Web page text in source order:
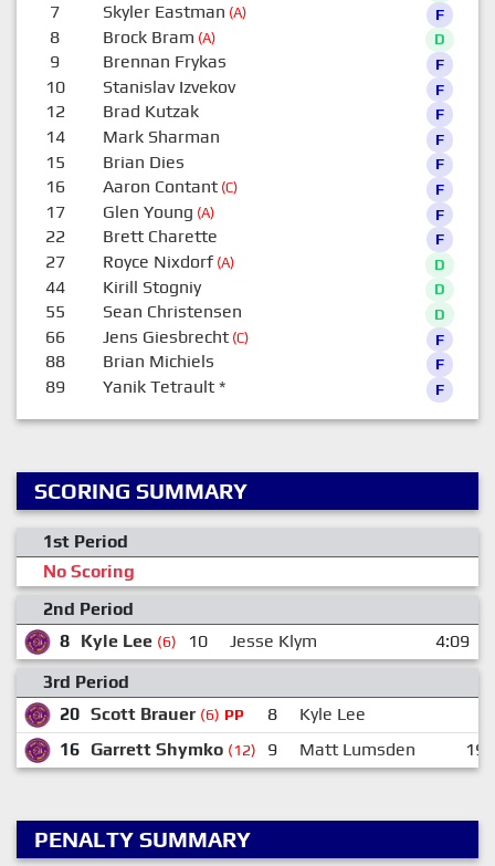
7 Skyler Eastman (A) F
8 Brock Bram (A) D
9 Brennan Frykas F
10 Stanislav Izvekov F
12 Brad Kutzak F
14 Mark Sharman F
15 Brian Dies F
16 Aaron Contant(C) F
17 Glen Young (A) F
22 Brett Charette F
27 Royce Nixdorf(A) D
44 Kirill Stogniy D
55 Sean Christensen D
66 Jens Giesbrecht(C) F
88 Brian Michiels F
89 Yanik Tetrault* F
SCORING SUMMARY
1st Period
No Scoring
2nd Period
8 Kyle Lee (6) 10 Jesse Klym
4:09
3rd Period
20 Scott Brauer (6) PP 8
Kyle Lee
16 Garrett Shymko (12) 9 Matt Lumsden 19
PENALTY SUMMARY